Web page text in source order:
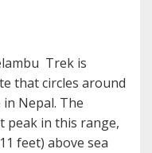
Trek is
that circles around
Nepal. The
peak in this range,
feet) above sea